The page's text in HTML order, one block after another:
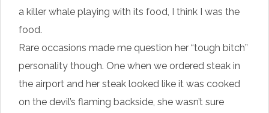
a killer whale playing with its food, I think I was the
food.
Rare occasions made me question her “tough bitch”
personality though. One when we ordered steak in
the airport and her steak looked like it was cooked
on the devil’s flaming backside, she wasn’t sure